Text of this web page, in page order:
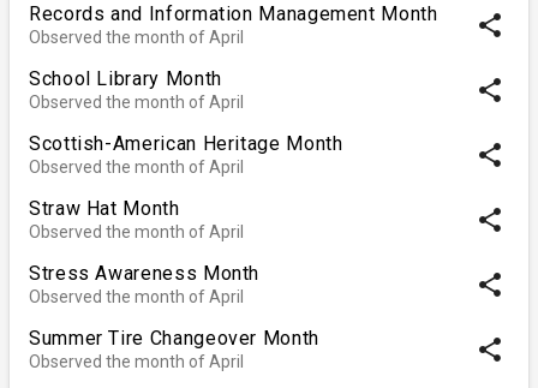
Records and Information Management Month
Observed the month of April share
School Library Month
Observed the month of April share
Scottish-American Heritage Month
Observed the month of April share
Straw Hat Month
Observed the month of April share
Stress Awareness Month
Observed the month of April share
Summer Tire Changeover Month
Observed the month of April share